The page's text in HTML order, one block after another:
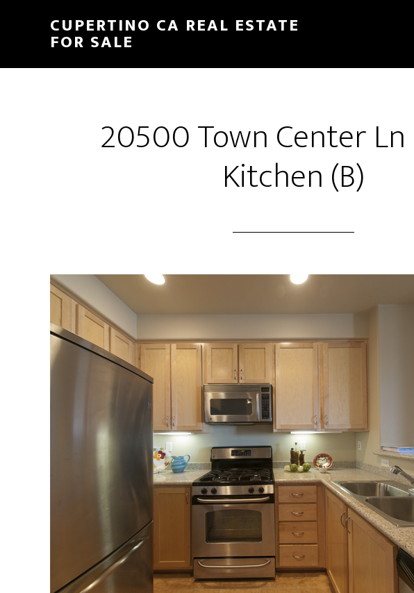
content
sidebar
CUPERTINO CA REAL ESTATE
FOR SALE
20500 Town Center
Kitchen (B)